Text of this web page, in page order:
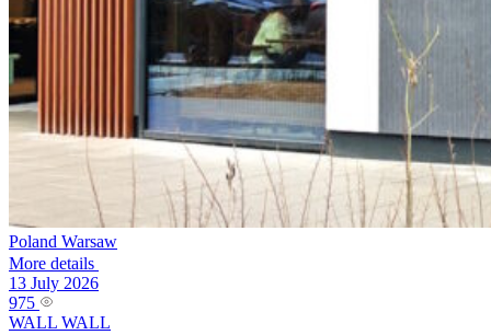
Poland Warsaw
More details
13 July 2026
975
WALL WALL